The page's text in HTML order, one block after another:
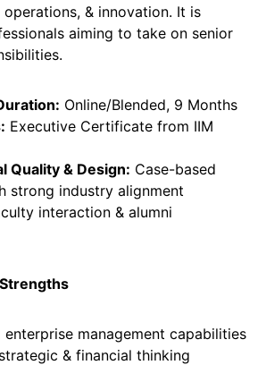
& innovation. It is
aiming to take on senior
Online/Blended, 9 Months
Executive Certificate from IIM
Quality & Design: Case-based
strong industry alignment
interaction & alumni
enterprise management capabilities
& financial thinking